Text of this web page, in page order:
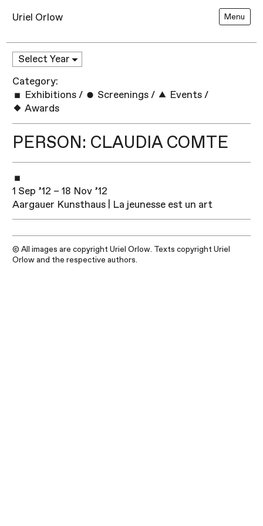
Uriel Orlow Menu
Category:
Exhibitions / Screenings / Events /
Awards
PERSON: CLAUDIA COMTE
1 Sep ’12 – 18 Nov ’12
Aargauer Kunsthaus | La jeunesse est un art
© All images are copyright Uriel Orlow. Texts copyright Uriel
Orlow and the respective authors.